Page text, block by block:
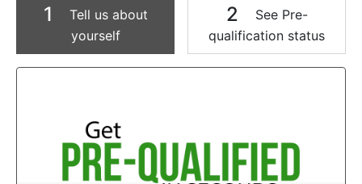
1
Tell us about
yourself
2
See Pre-
qualification status
Video Panel